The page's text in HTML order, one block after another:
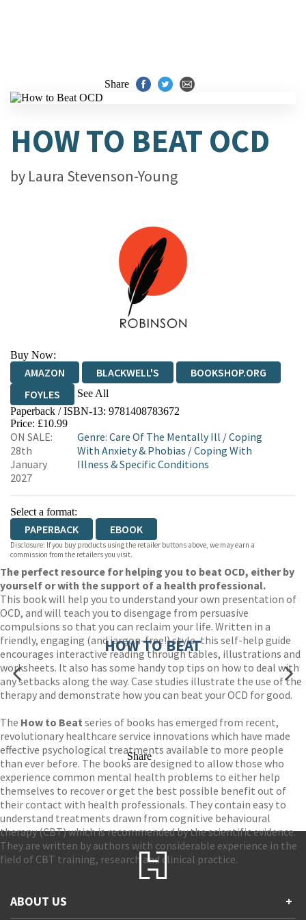
Share
HOW TO BEAT OCD
by Laura Stevenson-Young
Buy Now:
AMAZON BLACKWELL'S
BOOKSHOP.ORG
FOYLES
See All
HIVE WATERSTONES
WORDERY
Paperback / ISBN-13: 9781408783672
Price: £10.99
ON SALE:
28th
January
2027
Genre:Care Of The Mentally Ill /Coping
With Anxiety & Phobias /Coping With
Illness & Specific Conditions
Select a format:
PAPERBACK EBOOK
Disclosure: If you buy products using the retailer buttons above, we may earn a
commission from the retailers you visit.
The perfect resource for helping you to beat OCD, either by
yourself or with the support of a health professional.
This book will help you to understand your own presentation of
OCD, and will teach you to disengage from persuasive
compulsions so that you can reclaim your life. Written in a
friendly, engaging (and jargon-free!) style, this self-help guide
encourages interactive reading through tables, illustrations and
worksheets. It also has some handy top tips on how to deal with
any setbacks along the way. Case studies illustrate the use of the
therapy and demonstrate how you can beat your OCD for good.
The How to Beat series of books has emerged from recent,
revolutionary healthcare service innovations which have made
effective psychological treatments available to more people
than ever before. The books are designed to allow those who
experience common mental health problems to either help
themselves to recover or get the best possible benefit out of
their contact with health professionals. They contain easy to
understand treatments drawn from cognitive behavioural
therapy (CBT) which is recommended by the scientific evidence.
They are written by authors with considerable experience in the
field of CBT training, research and clinical practice.
HOW TO BEAT
Share
ABOUT US +